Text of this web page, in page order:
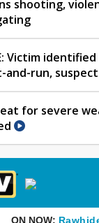
shooting,
Victim identified
and-run,
for severe